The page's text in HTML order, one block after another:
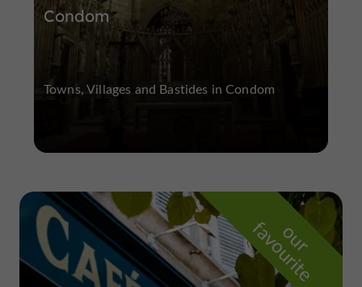
Condom
Towns, Villages and Bastides in Condom
o
u
r
f
a
v
o
u
r
i
t
e